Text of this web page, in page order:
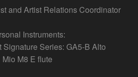
and Artist Relations Coordinator
Instruments:
Signature Series: GA5-B Alto
Mio M8 E flute